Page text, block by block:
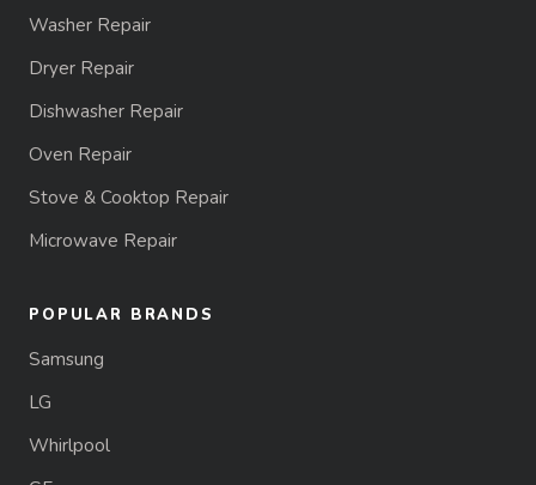
Washer Repair
Dryer Repair
Dishwasher Repair
Oven Repair
Stove & Cooktop Repair
Microwave Repair
POPULAR BRANDS
Samsung
LG
Whirlpool